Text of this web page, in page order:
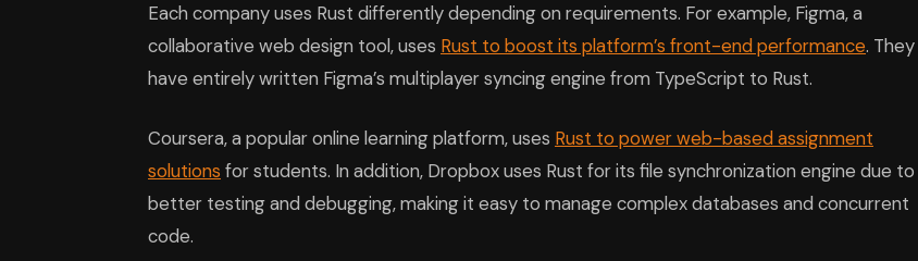
Each company uses Rust differently depending on requirements. For example, Figma, a
collaborative web design tool, uses Rust to boost its platform’s front-end performance. They
have entirely written Figma’s multiplayer syncing engine from TypeScript to Rust.
Coursera, a popular online learning platform, uses Rust to power web-based assignment
solutions for students. In addition, Dropbox uses Rust for its file synchronization engine due to
better testing and debugging, making it easy to manage complex databases and concurrent
code.